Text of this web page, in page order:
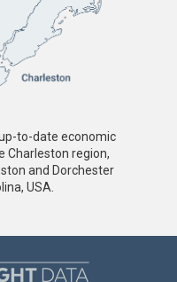
to-date economic
Charleston region,
and Dorchester
USA.